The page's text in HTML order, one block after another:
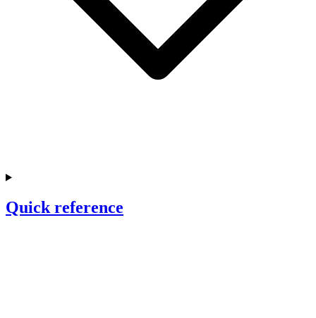
Quick reference